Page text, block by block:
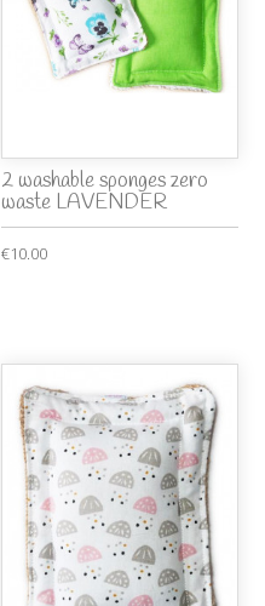
2 washable sponges zero
waste LAVENDER
€10.00